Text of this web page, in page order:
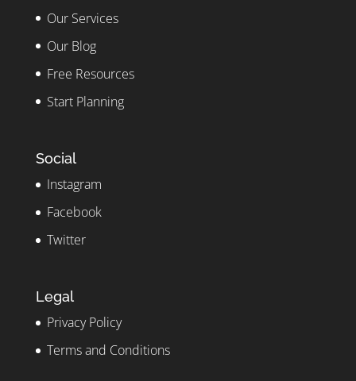
Our Services
Our Blog
Free Resources
Start Planning
Social
Instagram
Facebook
Twitter
Legal
Privacy Policy
Terms and Conditions